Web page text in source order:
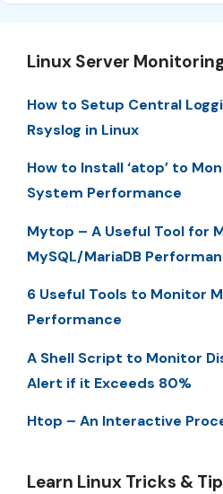
Linux Server
How to Setup Central
Rsyslog in Linux
How to Install ‘atop’ to
System Performance
Mytop – A Useful Tool for
MySQL/MariaDB
6 Useful Tools to Monitor
Performance
A Shell Script to Monitor
Alert if it Exceeds 80%
Htop – An Interactive
Learn Linux Tricks &